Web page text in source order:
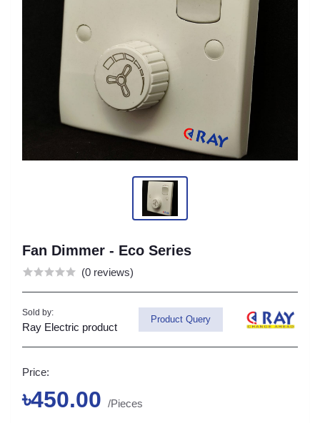
Fan Dimmer - Eco Series
(0 reviews)
Sold by:
Ray Electric product
Product Query
Price:
৳450.00 /Pieces